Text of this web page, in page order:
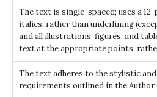
The text is single-spaced; uses a
italics, rather than underlining
and all illustrations, figures, and
text at the appropriate points,
The text adheres to the stylistic
requirements outlined in the Author